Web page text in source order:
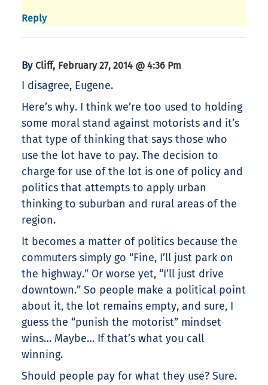
Reply
By Cliff, February 27, 2014 @ 4:36 Pm
I disagree, Eugene.
Here’s why. I think we’re too used to holding
some moral stand against motorists and it’s
that type of thinking that says those who
use the lot have to pay. The decision to
charge for use of the lot is one of policy and
politics that attempts to apply urban
thinking to suburban and rural areas of the
region.
It becomes a matter of politics because the
commuters simply go “Fine, I’ll just park on
the highway.” Or worse yet, “I’ll just drive
downtown.” So people make a political point
about it, the lot remains empty, and sure, I
guess the “punish the motorist” mindset
wins… Maybe… If that’s what you call
winning.
Should people pay for what they use? Sure.